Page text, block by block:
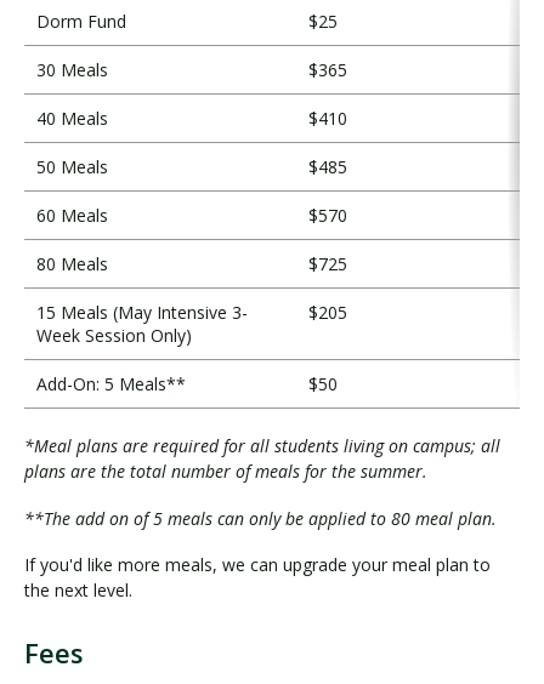
Dorm Fund $25
30 Meals $365
40 Meals $410
50 Meals $485
60 Meals $570
80 Meals $725
15 Meals (May Intensive 3-
Week Session Only)
$205
Add-On: 5 Meals** $50
*Meal plans are required for all students living on campus; all
plans are the total number of meals for the summer.
**The add on of 5 meals can only be applied to 80 meal plan.
If you'd like more meals, we can upgrade your meal plan to
the next level.
Fees